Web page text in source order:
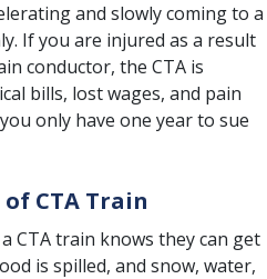
and slowly coming to a
If you are injured as a result
conductor, the CTA is
bills, lost wages, and pain
only have one year to sue
CTA Train
CTA train knows they can get
is spilled, and snow, water,